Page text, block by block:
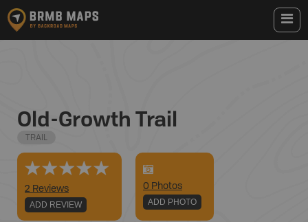
Old-Growth Trail
TRAIL
2 Reviews
ADD REVIEW
0 Photos
ADD PHOTO